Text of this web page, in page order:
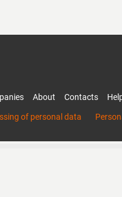
About Contacts
of personal data